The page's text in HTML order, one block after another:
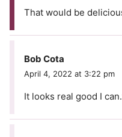
That would be
Bob Cota
April 4, 2022 at 3:22 pm
It looks real good I